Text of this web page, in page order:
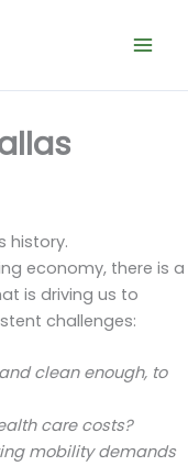
history.
economy, there is a
is driving us to
challenges:
clean enough, to
care costs?
mobility demands